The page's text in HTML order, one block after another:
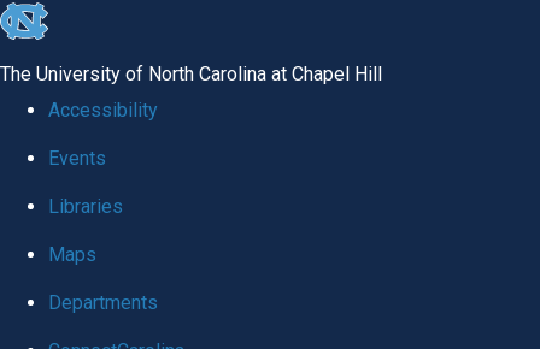
skip
global
The University of North Carolina at Chapel Hill
Accessibility
Events
Libraries
Maps
Departments